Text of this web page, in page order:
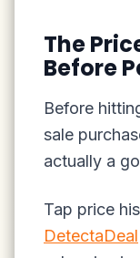
The
Before
Before
sale
actually a
Tap price
DetectaDeal